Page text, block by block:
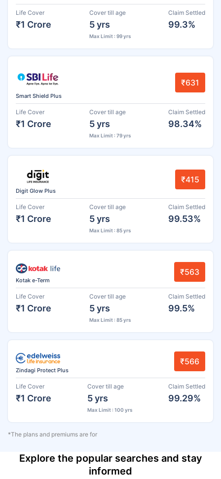
Life Cover
₹1 Crore
Cover till age
5 yrs
Max Limit : 99 yrs
Claim Settled
99.3%
Smart Shield Plus
₹631
Life Cover
₹1 Crore
Cover till age
5 yrs
Max Limit : 79 yrs
Claim Settled
98.34%
Digit Glow Plus
₹415
Life Cover
₹1 Crore
Cover till age
5 yrs
Max Limit : 85 yrs
Claim Settled
99.53%
Kotak e-Term
₹563
Life Cover
₹1 Crore
Cover till age
5 yrs
Max Limit : 85 yrs
Claim Settled
99.5%
Zindagi Protect Plus
₹566
Life Cover
₹1 Crore
Cover till age
5 yrs
Max Limit : 100 yrs
Claim Settled
99.29%
*The plans and premiums are for
Explore the popular searches and stay
informed